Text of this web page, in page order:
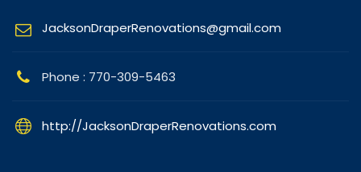
JacksonDraperRenovations@gmail.com
Phone : 770-309-5463
http://JacksonDraperRenovations.com